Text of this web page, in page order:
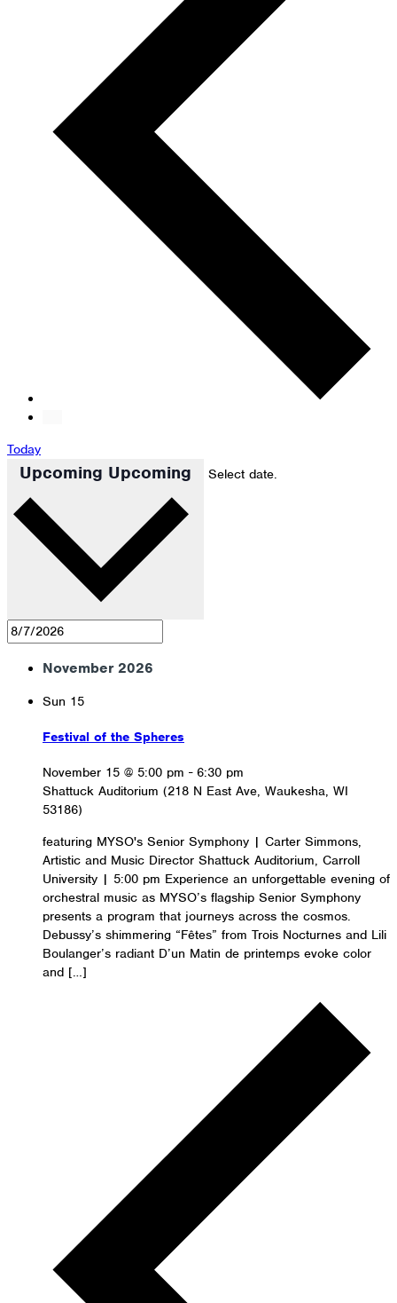
Today
Upcoming Upcoming Select date.
November 2026
Sun 15
Festival of the Spheres
November 15 @ 5:00 pm - 6:30 pm
Shattuck Auditorium (218 N East Ave, Waukesha, WI
53186)
featuring MYSO's Senior Symphony | Carter Simmons,
Artistic and Music Director Shattuck Auditorium, Carroll
University | 5:00 pm Experience an unforgettable evening of
orchestral music as MYSO’s flagship Senior Symphony
presents a program that journeys across the cosmos.
Debussy’s shimmering “Fêtes” from Trois Nocturnes and Lili
Boulanger’s radiant D’un Matin de printemps evoke color
and […]